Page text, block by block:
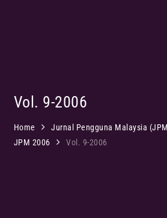
Vol. 9-2006
Home Jurnal Pengguna Malaysia
JPM 2006
Vol. 9-2006